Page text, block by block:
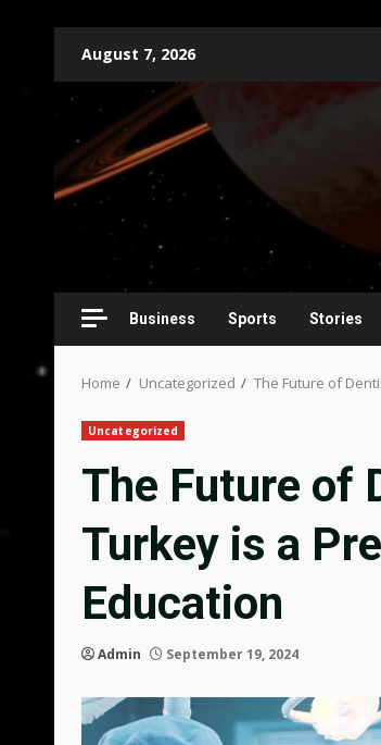
content
August 7, 2026
Business Sports Stories
Home Uncategorized The Future of
Uncategorized
The Future of
Turkey is a
Education
Admin September 19, 2024